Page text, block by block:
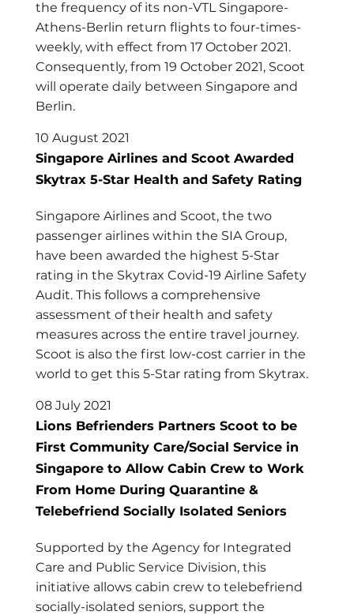
the frequency of its non-VTL Singapore-
Athens-Berlin return flights to four-times-
weekly, with effect from 17 October 2021.
Consequently, from 19 October 2021, Scoot
will operate daily between Singapore and
Berlin.
10 August 2021
Singapore Airlines and Scoot Awarded
Skytrax 5-Star Health and Safety Rating
Singapore Airlines and Scoot, the two
passenger airlines within the SIA Group,
have been awarded the highest 5-Star
rating in the Skytrax Covid-19 Airline Safety
Audit. This follows a comprehensive
assessment of their health and safety
measures across the entire travel journey.
Scoot is also the first low-cost carrier in the
world to get this 5-Star rating from Skytrax.
08 July 2021
Lions Befrienders Partners Scoot to be
First Community Care/Social Service in
Singapore to Allow Cabin Crew to Work
From Home During Quarantine &
Telebefriend Socially Isolated Seniors
Supported by the Agency for Integrated
Care and Public Service Division, this
initiative allows cabin crew to telebefriend
socially-isolated seniors, support the